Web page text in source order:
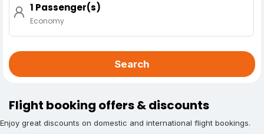
1 Passenger(s)
Economy
Search
Flight booking offers & discounts
Enjoy great discounts on domestic and international flight bookings.